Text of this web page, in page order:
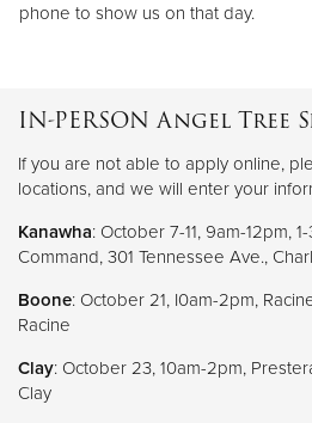
phone to show us on that day.
IN-PERSON Angel Tree
If you are not able to apply online,
locations, and we will enter your
Kanawha: October 7-11, 9am-12pm,
Command, 301 Tennessee Ave.,
Boone: October 21, I0am-2pm,
Racine
Clay: October 23, 10am-2pm,
Clay